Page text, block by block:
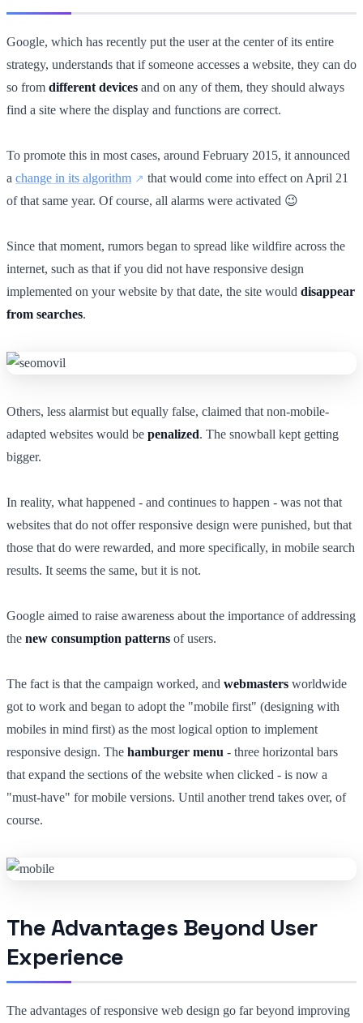
Google, which has recently put the user at the center of its entire
strategy, understands that if someone accesses a website, they can do
so from different devices and on any of them, they should always
find a site where the display and functions are correct.
To promote this in most cases, around February 2015, it announced
a change in its algorithm
that would come into effect on April 21
of that same year. Of course, all alarms were activated 😉
Since that moment, rumors began to spread like wildfire across the
internet, such as that if you did not have responsive design
implemented on your website by that date, the site would disappear
from searches.
Others, less alarmist but equally false, claimed that non-mobile-
adapted websites would be penalized. The snowball kept getting
bigger.
In reality, what happened - and continues to happen - was not that
websites that do not offer responsive design were punished, but that
those that do were rewarded, and more specifically, in mobile search
results. It seems the same, but it is not.
Google aimed to raise awareness about the importance of addressing
the new consumption patterns of users.
The fact is that the campaign worked, and webmasters worldwide
got to work and began to adopt the "mobile first" (designing with
mobiles in mind first) as the most logical option to implement
responsive design. The hamburger menu - three horizontal bars
that expand the sections of the website when clicked - is now a
"must-have" for mobile versions. Until another trend takes over, of
course.
The Advantages Beyond User
Experience
The advantages of responsive web design go far beyond improving